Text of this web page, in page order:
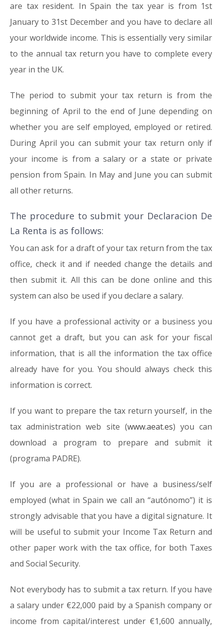
are tax resident. In Spain the tax year is from 1st
January to 31st December and you have to declare all
your worldwide income. This is essentially very similar
to the annual tax return you have to complete every
year in the UK.
The period to submit your tax return is from the
beginning of April to the end of June depending on
whether you are self employed, employed or retired.
During April you can submit your tax return only if
your income is from a salary or a state or private
pension from Spain. In May and June you can submit
all other returns.
The procedure to submit your Declaracion De
La Renta is as follows:
You can ask for a draft of your tax return from the tax
office, check it and if needed change the details and
then submit it. All this can be done online and this
system can also be used if you declare a salary.
If you have a professional activity or a business you
cannot get a draft, but you can ask for your fiscal
information, that is all the information the tax office
already have for you. You should always check this
information is correct.
If you want to prepare the tax return yourself, in the
tax administration web site (www.aeat.es) you can
download a program to prepare and submit it
(programa PADRE).
If you are a professional or have a business/self
employed (what in Spain we call an “autónomo”) it is
strongly advisable that you have a digital signature. It
will be useful to submit your Income Tax Return and
other paper work with the tax office, for both Taxes
and Social Security.
Not everybody has to submit a tax return. If you have
a salary under €22,000 paid by a Spanish company or
income from capital/interest under €1,600 annually,